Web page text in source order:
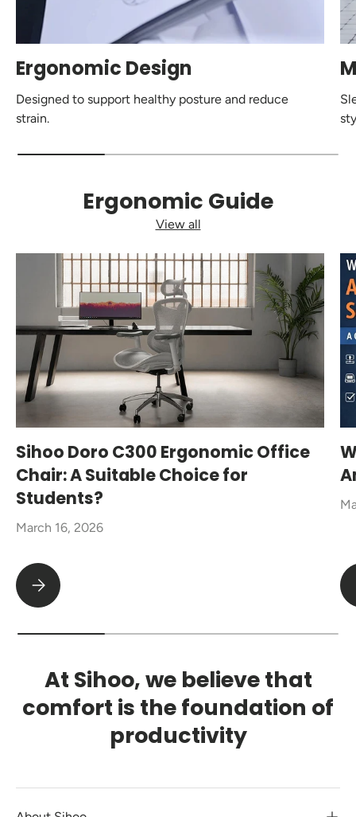
Ergonomic Design
Designed to support healthy posture and reduce
strain.
Ergonomic Guide
View all
Sihoo Doro C300 Ergonomic Office
Chair: A Suitable Choice for
Students?
March 16, 2026
Sihoo Doro C300 Ergonomic Office Chair: A Suitable Choice
At Sihoo, we believe that
comfort is the foundation of
productivity